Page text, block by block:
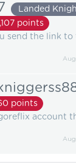
Landed
points
send the link to
Aug
points
account
Aug